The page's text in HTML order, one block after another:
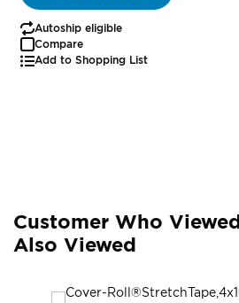
Autoship eligible
Compare
Add to Shopping List
Customer Who
Also Viewed